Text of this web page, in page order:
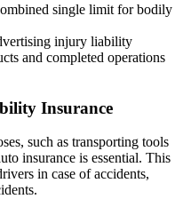
single limit for bodily
injury liability
and completed operations
Insurance
such as transporting tools
insurance is essential. This
in case of accidents,